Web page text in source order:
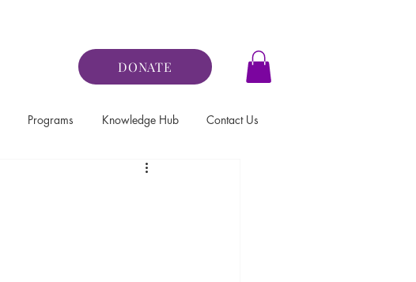
DONATE
Programs Knowledge Hub Contact Us